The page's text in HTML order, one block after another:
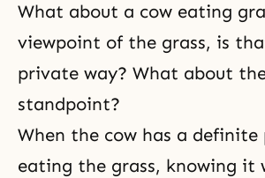
What about a cow eating
viewpoint of the grass, is
private way? What about
standpoint?
When the cow has a definite
eating the grass, knowing it